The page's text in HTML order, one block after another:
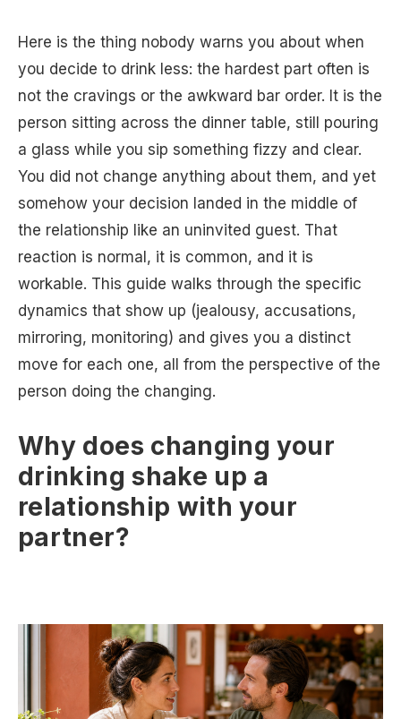
Here is the thing nobody warns you about when
you decide to drink less: the hardest part often is
not the cravings or the awkward bar order. It is the
person sitting across the dinner table, still pouring
a glass while you sip something fizzy and clear.
You did not change anything about them, and yet
somehow your decision landed in the middle of
the relationship like an uninvited guest. That
reaction is normal, it is common, and it is
workable. This guide walks through the specific
dynamics that show up (jealousy, accusations,
mirroring, monitoring) and gives you a distinct
move for each one, all from the perspective of the
person doing the changing.
Why does changing your
drinking shake up a
relationship with your
partner?